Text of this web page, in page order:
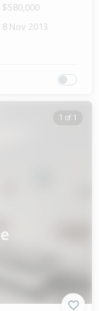
$580,000
8 Nov 2013
1 of 1